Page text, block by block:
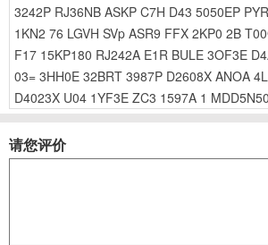
3242P RJ36NB ASKP C7H D43 5050EP
1KN2 76 LGVH SVp ASR9 FFX 2KP0 2B
F17 15KP180 RJ242A E1R BULE 3OF3E
03= 3HH0E 32BRT 3987P D2608X ANOA
D4023X U04 1YF3E ZC3 1597A 1
请您评价